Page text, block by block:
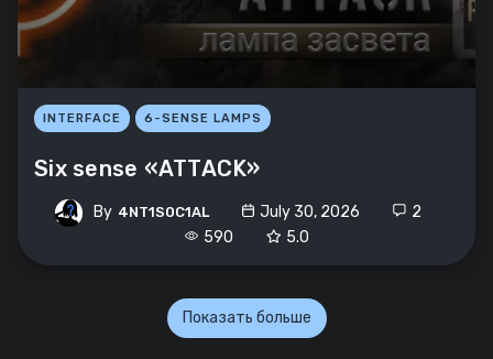
INTERFACE 6-SENSE LAMPS
Six sense «ATTACK»
By 4NT1S0C1AL July 30, 2026
2
590
5.0
Показать больше